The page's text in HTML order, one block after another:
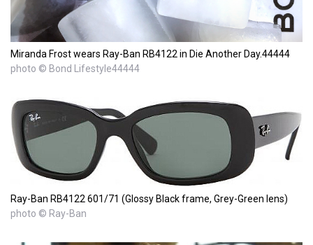
Miranda Frost wears Ray-Ban RB4122 in Die Another Day.44444
photo © Bond Lifestyle44444
Ray-Ban RB4122 601/71 (Glossy Black frame, Grey-Green lens)
photo © Ray-Ban